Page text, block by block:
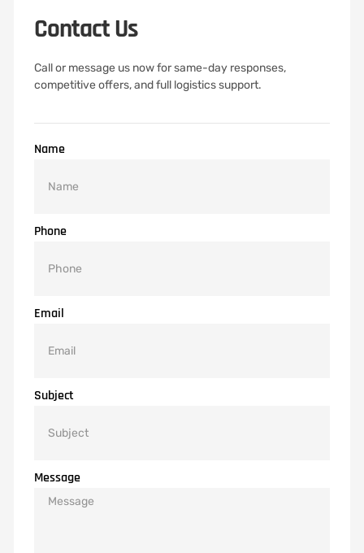
Contact Us
Call or message us now for same-day responses,
competitive offers, and full logistics support.
Name
Phone
Email
Subject
Message